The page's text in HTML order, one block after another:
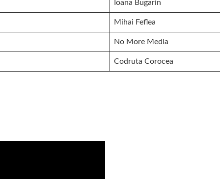
Ioana Bugarin
Mihai Feflea
No More Media
Codruta Corocea